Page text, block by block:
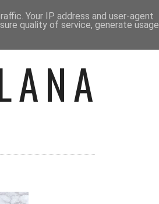
LIFESTYLE
Your IP address and user-agent
quality of service, generate usage